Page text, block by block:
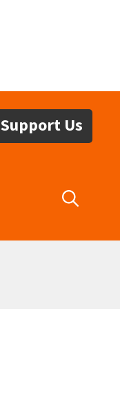
Support Us